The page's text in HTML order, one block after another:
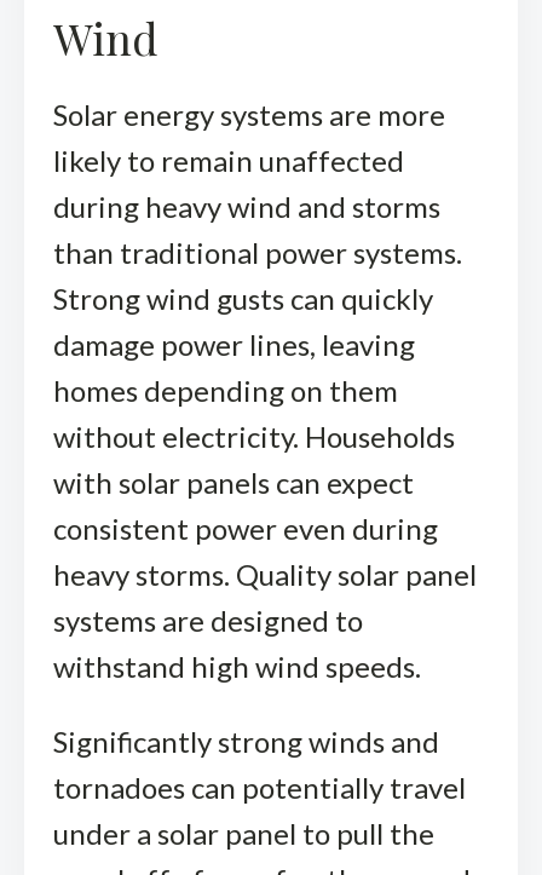
Wind
Solar energy systems are more
likely to remain unaffected
during heavy wind and storms
than traditional power systems.
Strong wind gusts can quickly
damage power lines, leaving
homes depending on them
without electricity. Households
with solar panels can expect
consistent power even during
heavy storms. Quality solar panel
systems are designed to
withstand high wind speeds.
Significantly strong winds and
tornadoes can potentially travel
under a solar panel to pull the